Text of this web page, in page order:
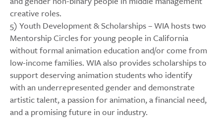
creative roles.
5) Youth Development & Scholarships – WIA hosts two
Mentorship Circles for young people in California
without formal animation education and/or come from
low-income families. WIA also provides scholarships to
support deserving animation students who identify
with an underrepresented gender and demonstrate
artistic talent, a passion for animation, a financial need,
and a promising future in our industry.